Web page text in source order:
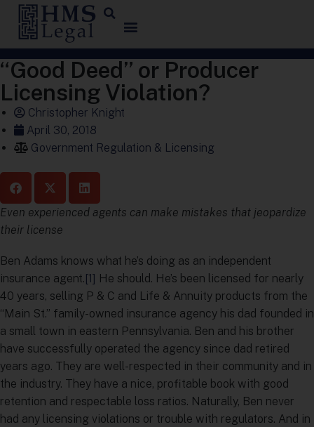
“Good Deed” or Producer
Licensing Violation?
Christopher Knight
April 30, 2018
Government Regulation & Licensing
Even experienced agents can make mistakes that jeopardize
their license
Ben Adams knows what he’s doing as an independent
insurance agent. [1] He should. He’s been licensed for nearly
40 years, selling P & C and Life & Annuity products from the
“Main St.” family-owned insurance agency his dad founded in
a small town in eastern Pennsylvania. Ben and his brother
have successfully operated the agency since dad retired
years ago. They are well-respected in their community and in
the industry. They have a nice, profitable book with good
retention and respectable loss ratios. Naturally, Ben never
had any licensing violations or trouble with regulators. And in